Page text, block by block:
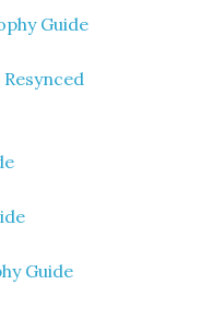
Guide
Resynced
Guide